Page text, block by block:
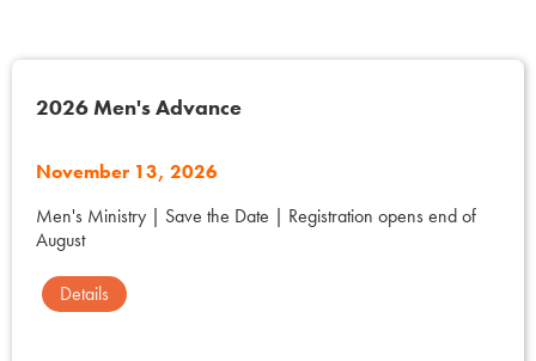
2026 Men's Advance
November 13, 2026
Men's Ministry | Save the Date | Registration opens end of
August
Details